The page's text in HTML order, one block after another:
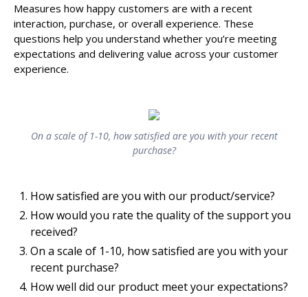
Measures how happy customers are with a recent
interaction, purchase, or overall experience. These
questions help you understand whether you’re meeting
expectations and delivering value across your customer
experience.
On a scale of 1-10, how satisfied are you with your recent
purchase?
How satisfied are you with our product/service?
How would you rate the quality of the support you
received?
On a scale of 1-10, how satisfied are you with your
recent purchase?
How well did our product meet your expectations?